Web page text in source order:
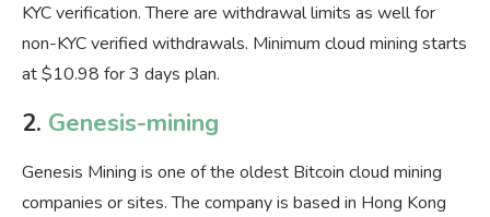
KYC verification. There are withdrawal limits as well for
non-KYC verified withdrawals. Minimum cloud mining starts
at $10.98 for 3 days plan.
2. Genesis-mining
Genesis Mining is one of the oldest Bitcoin cloud mining
companies or sites. The company is based in Hong Kong